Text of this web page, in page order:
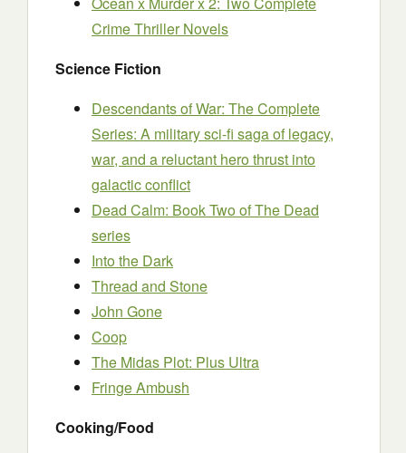
Crime Thriller Novels
Science Fiction
Descendants of War: The Complete
Series: A military sci-fi saga of legacy,
war, and a reluctant hero thrust into
galactic conflict
Dead Calm: Book Two of The Dead
series
Into the Dark
Thread and Stone
John Gone
Coop
The Midas Plot: Plus Ultra
Fringe Ambush
Cooking/Food